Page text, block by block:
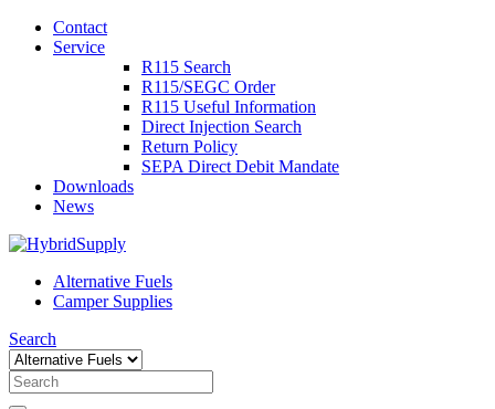
Contact
Service
R115 Search
R115/SEGC Order
R115 Useful Information
Direct Injection Search
Return Policy
SEPA Direct Debit Mandate
Downloads
News
Alternative Fuels
Camper Supplies
Search